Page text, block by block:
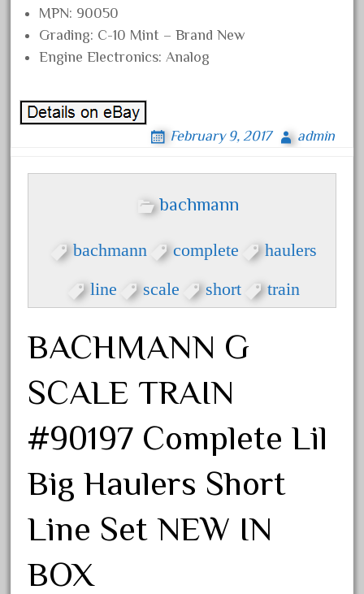
20150us
20301-bz
20301bp
20301us
20701t
21988us
2219s
33pc
3bachmann
3pt8
70246zugspitzbahn
72120-1
72411-
73314-
MPN: 90050
Grading: C-10 Mint – Brand New
Engine Electronics: Analog
February 9, 2017 admin
bachmann
bachmann complete haulers
line scale short train
BACHMANN G
SCALE TRAIN
#90197 Complete Lil
Big Haulers Short
Line Set NEW IN
BOX